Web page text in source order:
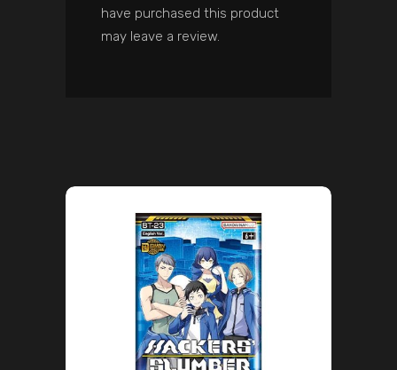
have purchased this product
may leave a review.
ADD TO CART